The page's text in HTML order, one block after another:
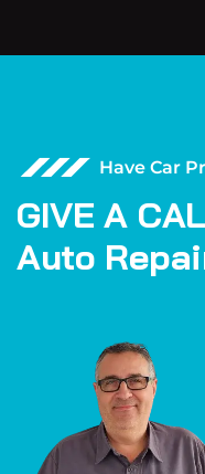
Have Car
GIVE A CAL
Auto Repai